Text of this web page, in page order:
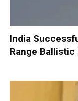
India
Range